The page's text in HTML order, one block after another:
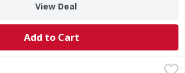
View Deal
Add to Cart
Bag - 1240 Each